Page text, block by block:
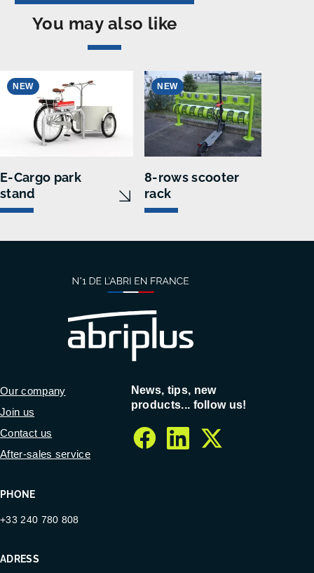
You may also like
E-Cargo park
stand
NEW
8-rows scooter
rack
NEW
PHONE
+33 240 780 808
ADRESS
Our company
Join us
Contact us
After-sales service
News, tips, new
products... follow us!
facebook
linkedin
twitter